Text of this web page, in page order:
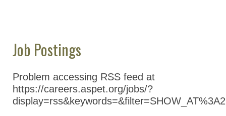
Job Postings
Problem accessing RSS feed at
https://careers.aspet.org/jobs/?